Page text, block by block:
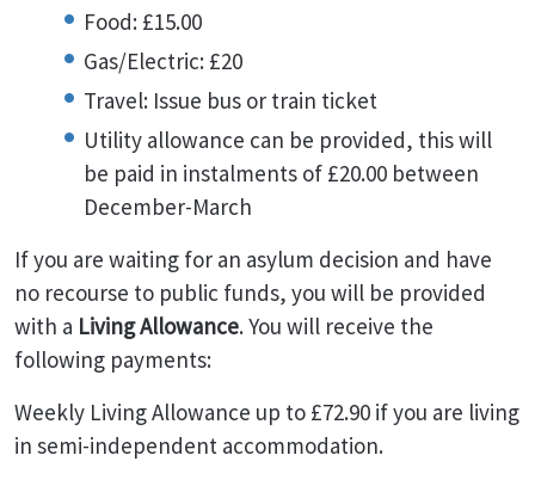
Food: £15.00
Gas/Electric: £20
Travel: Issue bus or train ticket
Utility allowance can be provided, this will
be paid in instalments of £20.00 between
December-March
If you are waiting for an asylum decision and have
no recourse to public funds, you will be provided
with a Living Allowance. You will receive the
following payments:
Weekly Living Allowance up to £72.90 if you are living
in semi-independent accommodation.